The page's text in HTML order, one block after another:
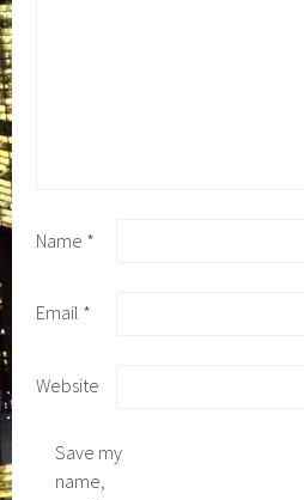
Name *
Email *
Website
Save my
name,